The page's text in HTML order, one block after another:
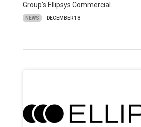
Group’s Ellipsys Commercial…
NEWS DECEMBER 18